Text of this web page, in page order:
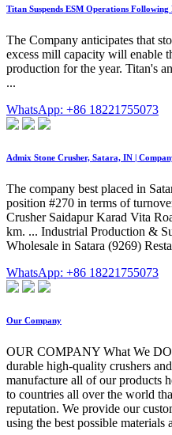
Titan Suspends ESM Operations
The Company anticipates that
excess mill capacity will enable
production for the year. Titan's
...
WhatsApp: +86 18221755073
Admix Stone Crusher, Satara, IN |
The company best placed in
position #270 in terms of
Crusher Saidapur Karad Vita
km. ... Industrial Production &
Wholesale in Satara (9269)
WhatsApp: +86 18221755073
Our Company
OUR COMPANY What We
durable high-quality crushers
manufacture all of our products
to countries all over the world
reputation. We provide our
using the best possible